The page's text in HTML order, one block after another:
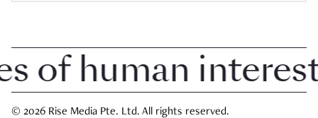
human interest
© 2026 Rise Media Pte. Ltd. All rights reserved.